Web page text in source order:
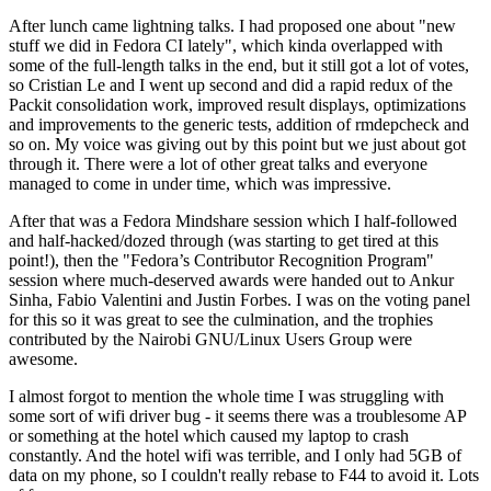
After lunch came lightning talks. I had proposed one about "new
stuff we did in Fedora CI lately", which kinda overlapped with
some of the full-length talks in the end, but it still got a lot of votes,
so Cristian Le and I went up second and did a rapid redux of the
Packit consolidation work, improved result displays, optimizations
and improvements to the generic tests, addition of rmdepcheck and
so on. My voice was giving out by this point but we just about got
through it. There were a lot of other great talks and everyone
managed to come in under time, which was impressive.
After that was a Fedora Mindshare session which I half-followed
and half-hacked/dozed through (was starting to get tired at this
point!), then the "Fedora’s Contributor Recognition Program"
session where much-deserved awards were handed out to Ankur
Sinha, Fabio Valentini and Justin Forbes. I was on the voting panel
for this so it was great to see the culmination, and the trophies
contributed by the Nairobi GNU/Linux Users Group were
awesome.
I almost forgot to mention the whole time I was struggling with
some sort of wifi driver bug - it seems there was a troublesome AP
or something at the hotel which caused my laptop to crash
constantly. And the hotel wifi was terrible, and I only had 5GB of
data on my phone, so I couldn't really rebase to F44 to avoid it. Lots